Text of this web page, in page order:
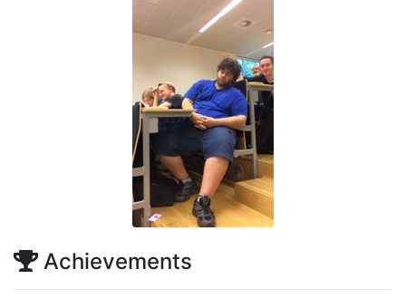
Achievements